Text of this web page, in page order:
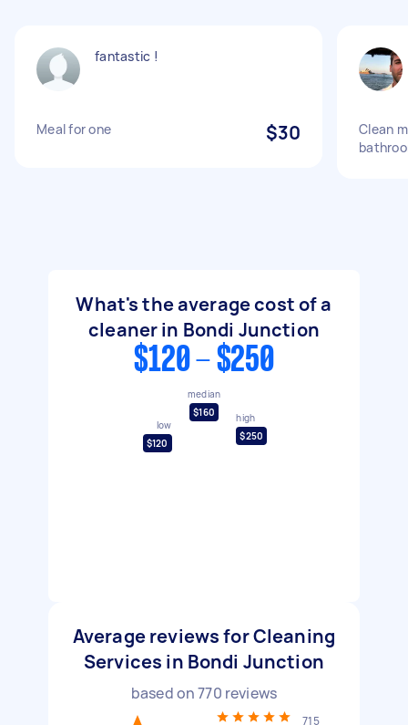
fantastic !
Meal for one $30
Clean
What's the average cost of a
cleaner in Bondi Junction
$120 - $250
low
$120
median
$160
high
$250
Average reviews for Cleaning
Services in Bondi Junction
based on770 reviews
715